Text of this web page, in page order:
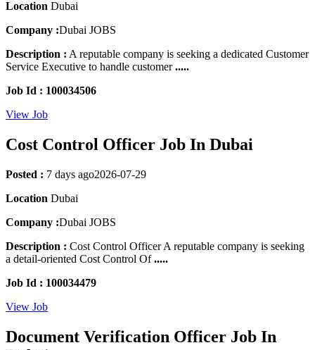
Location Dubai
Company :Dubai JOBS
Description : A reputable company is seeking a dedicated Customer
Service Executive to handle customer.....
Job Id : 100034506
View Job
Cost Control Officer Job In Dubai
Posted : 7 days ago2026-07-29
Location Dubai
Company :Dubai JOBS
Description : Cost Control Officer A reputable company is seeking
a detail-oriented Cost Control Of.....
Job Id : 100034479
View Job
Document Verification Officer Job In